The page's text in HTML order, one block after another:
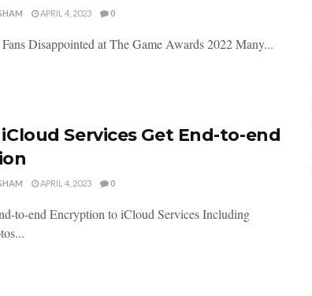
APRIL 4, 2023 0
Disappointed at The Game Awards 2022 Many...
Services Get End-to-end
APRIL 4, 2023 0
to-end Encryption to iCloud Services Including